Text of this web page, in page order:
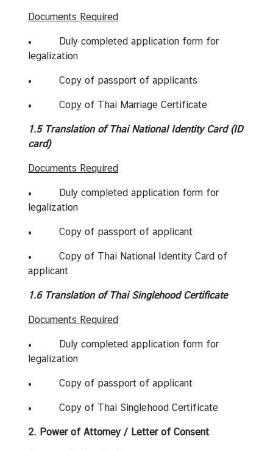
n
Documents Required
• Duly completed application form for
legalization
• Copy of passport of applicants
• Copy of Thai Marriage Certificate
1.5 Translation of Thai National Identity Card (ID
card)
Documents Required
• Duly completed application form for
legalization
• Copy of passport of applicant
• Copy of Thai National Identity Card of
applicant
1.6 Translation of Thai Singlehood Certificate
Documents Required
• Duly completed application form for
legalization
• Copy of passport of applicant
• Copy of Thai Singlehood Certificate
2. Power of Attorney / Letter of Consent